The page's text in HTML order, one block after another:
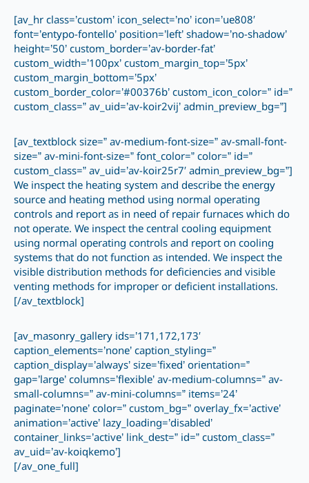
[av_hr class=’custom’ icon_select=’no’ icon=’ue808′
font=’entypo-fontello’ position=’left’ shadow=’no-shadow’
height=’50’ custom_border=’av-border-fat’
custom_width=’100px’ custom_margin_top=’5px’
custom_margin_bottom=’5px’
custom_border_color=’#00376b’ custom_icon_color=” id=”
custom_class=” av_uid=’av-koir2vij’ admin_preview_bg=”]
[av_textblock size=” av-medium-font-size=” av-small-font-
size=” av-mini-font-size=” font_color=” color=” id=”
custom_class=” av_uid=’av-koir25r7′ admin_preview_bg=”]
We inspect the heating system and describe the energy
source and heating method using normal operating
controls and report as in need of repair furnaces which do
not operate. We inspect the central cooling equipment
using normal operating controls and report on cooling
systems that do not function as intended. We inspect the
visible distribution methods for deficiencies and visible
venting methods for improper or deficient installations.
[/av_textblock]
[av_masonry_gallery ids=’171,172,173′
caption_elements=’none’ caption_styling=”
caption_display=’always’ size=’fixed’ orientation=”
gap=’large’ columns=’flexible’ av-medium-columns=” av-
small-columns=” av-mini-columns=” items=’24’
paginate=’none’ color=” custom_bg=” overlay_fx=’active’
animation=’active’ lazy_loading=’disabled’
container_links=’active’ link_dest=” id=” custom_class=”
av_uid=’av-koiqkemo’]
[/av_one_full]